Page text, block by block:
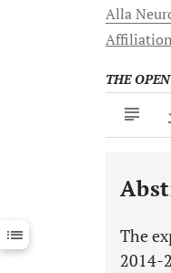
Alla
THE
Downloads
Last 12
The
2014-